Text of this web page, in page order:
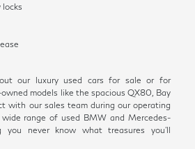
locks
our luxury used cars for sale or for
models like the spacious QX80, Bay
with our sales team during our operating
range of used BMW and Mercedes-
you never know what treasures you'll